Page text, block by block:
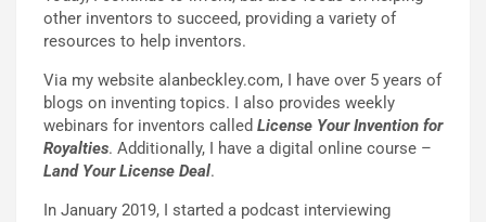
other inventors to succeed, providing a variety of
resources to help inventors.
Via my website alanbeckley.com, I have over 5 years of
blogs on inventing topics. I also provides weekly
webinars for inventors called License Your Invention for
Royalties. Additionally, I have a digital online course –
Land Your License Deal.
In January 2019, I started a podcast interviewing